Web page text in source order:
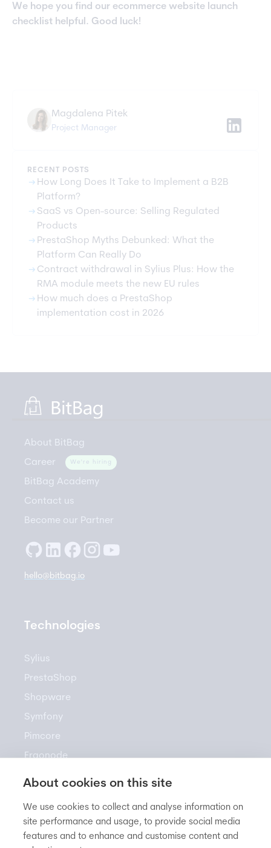
About cookies on this site
We use cookies to collect and analyse information on
site performance and usage, to provide social media
features and to enhance and customise content and
We hope you find our ecommerce website launch
checklist helpful. Good luck!
Magdalena Pitek
Project Manager
RECENT POSTS
arrow_right_alt How Long Does It Take to Implement a B2B
Platform?
arrow_right_alt SaaS vs Open-source: Selling Regulated
Products
arrow_right_alt PrestaShop Myths Debunked: What the
Platform Can Really Do
arrow_right_alt Contract withdrawal in Sylius Plus: How the
RMA module meets the new EU rules
arrow_right_alt How much does a PrestaShop
implementation cost in 2026
About BitBag
Career
We're hiring
BitBag Academy
Contact us
Become our Partner
hello@bitbag.io
Technologies
Sylius
PrestaShop
Shopware
Symfony
Pimcore
Ergonode
Akeneo
Resources